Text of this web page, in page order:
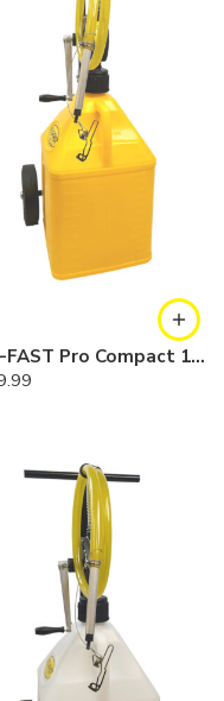
FLO-FAST Pro Compact 15 Gallon System — Diesel